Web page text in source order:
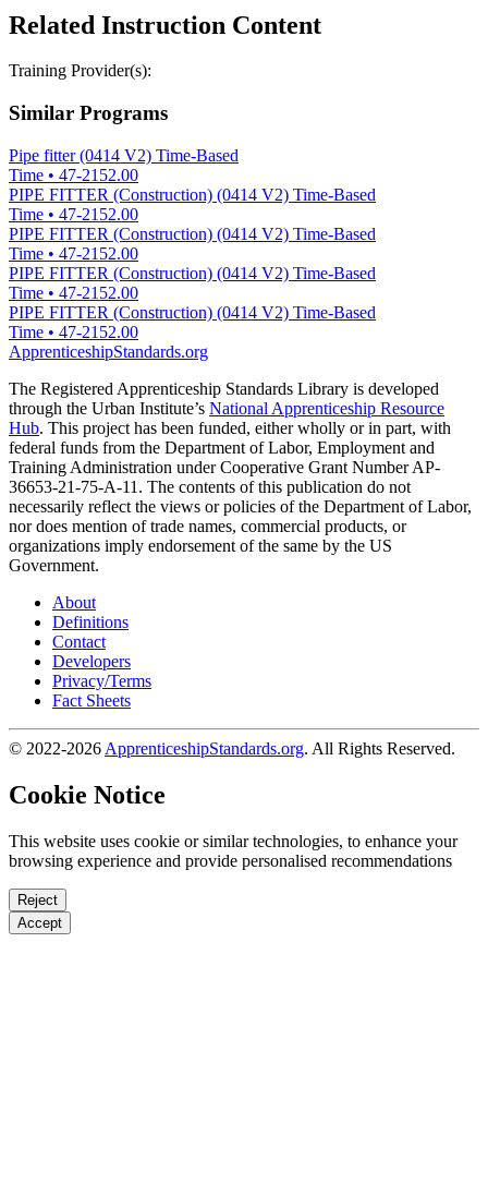
Related Instruction Content
Training Provider(s):
Similar Programs
Pipe fitter (0414 V2) Time-Based
Time • 47-2152.00
PIPE FITTER (Construction) (0414 V2) Time-Based
Time • 47-2152.00
PIPE FITTER (Construction) (0414 V2) Time-Based
Time • 47-2152.00
PIPE FITTER (Construction) (0414 V2) Time-Based
Time • 47-2152.00
PIPE FITTER (Construction) (0414 V2) Time-Based
Time • 47-2152.00
ApprenticeshipStandards.org
The Registered Apprenticeship Standards Library is developed
through the Urban Institute’s National Apprenticeship Resource
Hub. This project has been funded, either wholly or in part, with
federal funds from the Department of Labor, Employment and
Training Administration under Cooperative Grant Number AP-
36653-21-75-A-11. The contents of this publication do not
necessarily reflect the views or policies of the Department of Labor,
nor does mention of trade names, commercial products, or
organizations imply endorsement of the same by the US
Government.
About
Definitions
Contact
Developers
Privacy/Terms
Fact Sheets
© 2022-2026 ApprenticeshipStandards.org. All Rights Reserved.
Cookie Notice
This website uses cookie or similar technologies, to enhance your
browsing experience and provide personalised recommendations
Reject
Accept